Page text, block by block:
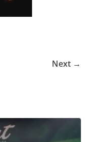
Next →